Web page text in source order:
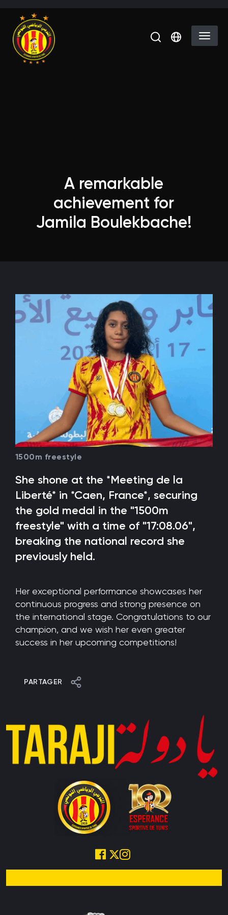
Select
A remarkable
achievement for
Jamila Boulekbache!
1500m freestyle
She shone at the *Meeting de la
Liberté* in *Caen, France*, securing
the gold medal in the "1500m
freestyle" with a time of "17:08.06",
breaking the national record she
previously held.
Her exceptional performance showcases her
continuous progress and strong presence on
the international stage. Congratulations to our
champion, and we wish her even greater
success in her upcoming competitions!
PARTAGER